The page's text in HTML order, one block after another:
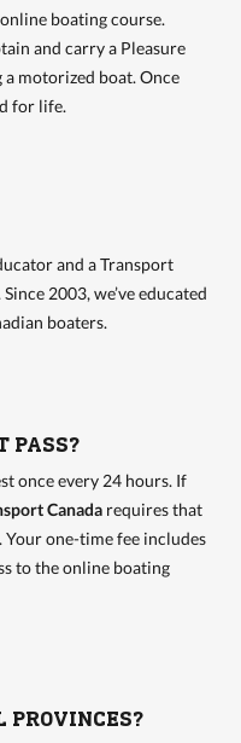
boating course.
and carry a Pleasure
motorized boat. Once
for life.
and a Transport
2003, we’ve educated
boaters.
PASS?
once every 24 hours. If
Canada requires that
one-time fee includes
to the online boating